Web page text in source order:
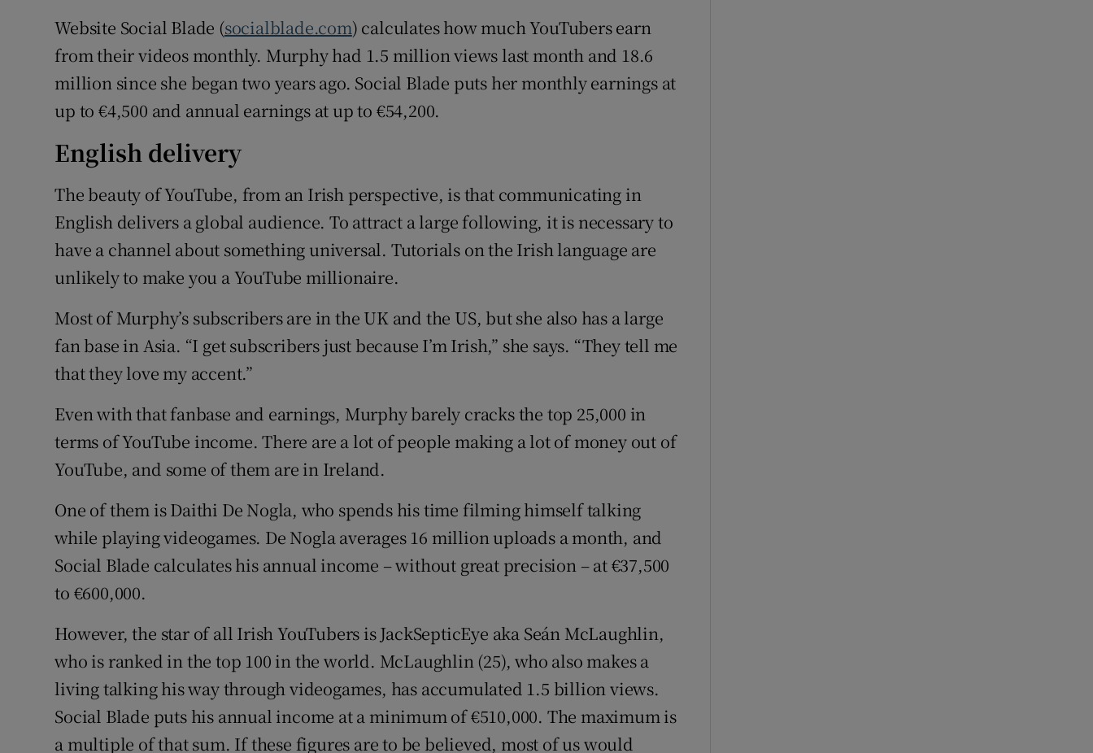
Website Social Blade (socialblade.com) calculates how much YouTubers earn
from their videos monthly. Murphy had 1.5 million views last month and 18.6
million since she began two years ago. Social Blade puts her monthly earnings at
up to €4,500 and annual earnings at up to €54,200.
English delivery
The beauty of YouTube, from an Irish perspective, is that communicating in
English delivers a global audience. To attract a large following, it is necessary to
have a channel about something universal. Tutorials on the Irish language are
unlikely to make you a YouTube millionaire.
Most of Murphy’s subscribers are in the UK and the US, but she also has a large
fan base in Asia. “I get subscribers just because I’m Irish,” she says. “They tell me
that they love my accent.”
Even with that fanbase and earnings, Murphy barely cracks the top 25,000 in
terms of YouTube income. There are a lot of people making a lot of money out of
YouTube, and some of them are in Ireland.
One of them is Daithi De Nogla, who spends his time filming himself talking
while playing videogames. De Nogla averages 16 million uploads a month, and
Social Blade calculates his annual income – without great precision – at €37,500
to €600,000.
However, the star of all Irish YouTubers is JackSepticEye aka Seán McLaughlin,
who is ranked in the top 100 in the world. McLaughlin (25), who also makes a
living talking his way through videogames, has accumulated 1.5 billion views.
Social Blade puts his annual income at a minimum of €510,000. The maximum is
a multiple of that sum. If these figures are to be believed, most of us would